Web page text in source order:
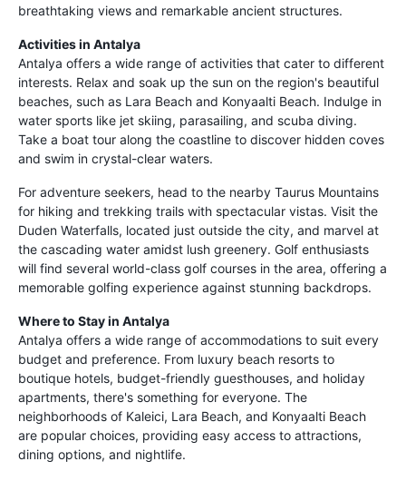
breathtaking views and remarkable ancient structures.
Activities in Antalya
Antalya offers a wide range of activities that cater to different
interests. Relax and soak up the sun on the region's beautiful
beaches, such as Lara Beach and Konyaalti Beach. Indulge in
water sports like jet skiing, parasailing, and scuba diving.
Take a boat tour along the coastline to discover hidden coves
and swim in crystal-clear waters.
For adventure seekers, head to the nearby Taurus Mountains
for hiking and trekking trails with spectacular vistas. Visit the
Duden Waterfalls, located just outside the city, and marvel at
the cascading water amidst lush greenery. Golf enthusiasts
will find several world-class golf courses in the area, offering a
memorable golfing experience against stunning backdrops.
Where to Stay in Antalya
Antalya offers a wide range of accommodations to suit every
budget and preference. From luxury beach resorts to
boutique hotels, budget-friendly guesthouses, and holiday
apartments, there's something for everyone. The
neighborhoods of Kaleici, Lara Beach, and Konyaalti Beach
are popular choices, providing easy access to attractions,
dining options, and nightlife.